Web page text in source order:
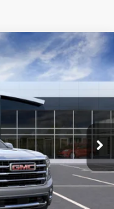
DEMO
Ext. Int.
LEASE